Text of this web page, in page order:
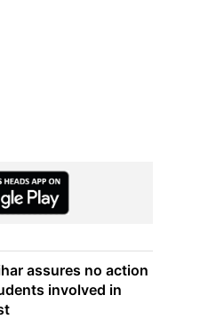
assures no action
involved in